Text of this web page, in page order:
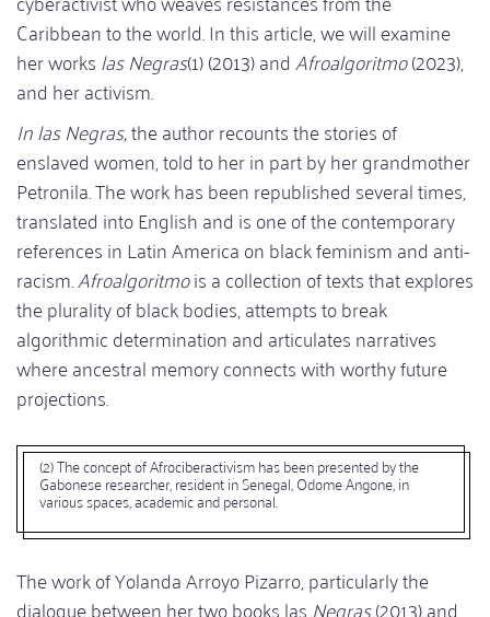
Caribbean to the world. In this article, we will examine
her workslas Negras(1) (2013) andAfroalgoritmo(2023),
and her activism.
In las Negras,the author recounts the stories of
enslaved women, told to her in part by her grandmother
Petronila. The work has been republished several times,
translated into English and is one of the contemporary
references in Latin America on black feminism and anti-
racism.Afroalgoritmois a collection of texts that explores
the plurality of black bodies, attempts to break
algorithmic determination and articulates narratives
where ancestral memory connects with worthy future
projections.
(2) The concept of Afrociberactivism has been presented by the
Gabonese researcher, resident in Senegal, Odome Angone, in
various spaces, academic and personal.
The work of Yolanda Arroyo Pizarro, particularly the
dialogue between her two books las Negras(2013) and